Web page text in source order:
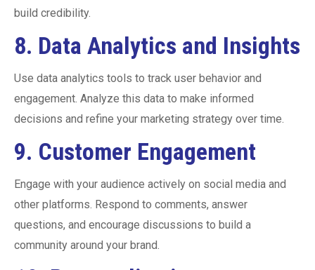
build credibility.
8. Data Analytics and Insights
Use data analytics tools to track user behavior and
engagement. Analyze this data to make informed
decisions and refine your marketing strategy over time.
9. Customer Engagement
Engage with your audience actively on social media and
other platforms. Respond to comments, answer
questions, and encourage discussions to build a
community around your brand.